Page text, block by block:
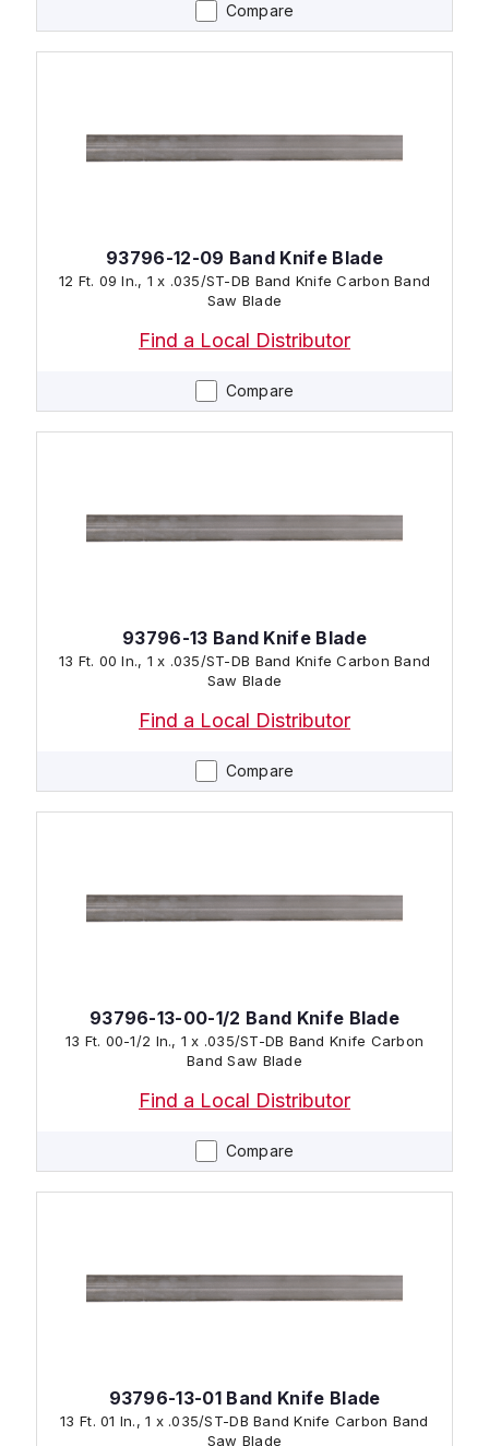
Compare
Compare
93796-12-09 Band Knife Blade
12 Ft. 09 In., 1 x .035/ST-DB Band Knife Carbon Band
Saw Blade
Find a Local Distributor
Compare
93796-13 Band Knife Blade
13 Ft. 00 In., 1 x .035/ST-DB Band Knife Carbon Band
Saw Blade
Find a Local Distributor
Compare
93796-13-00-1/2 Band Knife Blade
13 Ft. 00-1/2 In., 1 x .035/ST-DB Band Knife Carbon
Band Saw Blade
Find a Local Distributor
93796-13-01 Band Knife Blade
13 Ft. 01 In., 1 x .035/ST-DB Band Knife Carbon Band
Saw Blade